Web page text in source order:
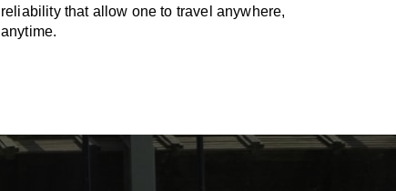
reliability that allow one to travel anywhere,
anytime.